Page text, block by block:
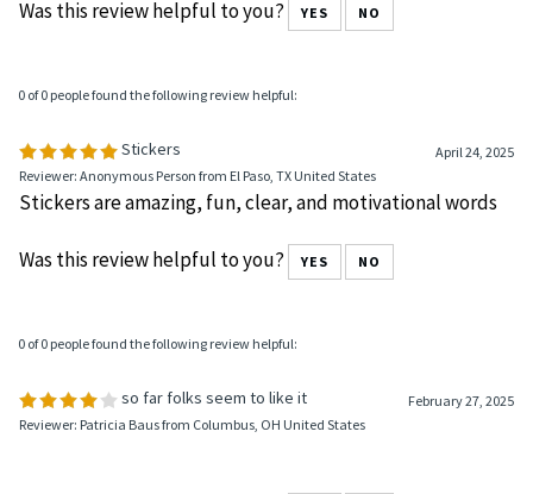
Was this review helpful to you? YES NO
0 of 0 people found the following review helpful:
Stickers
April 24, 2025
Reviewer: Anonymous Person from El Paso, TX United States
Stickers are amazing, fun, clear, and motivational words
Was this review helpful to you? YES NO
0 of 0 people found the following review helpful:
so far folks seem to like it
February 27, 2025
Reviewer: Patricia Baus from Columbus, OH United States